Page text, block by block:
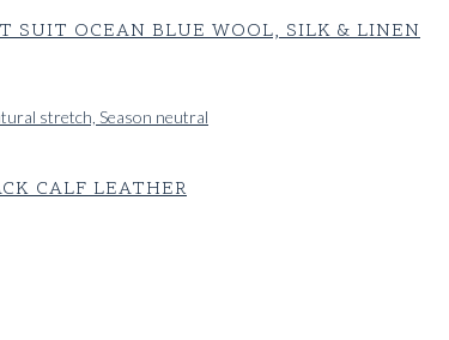
SUIT OCEAN BLUE WOOL, SILK & LINEN
stretch, Season neutral
CALF LEATHER